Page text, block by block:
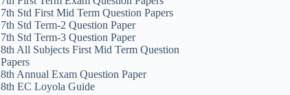
7th Std First Mid Term Question Papers
7th Std Term-2 Question Paper
7th Std Term-3 Question Paper
8th All Subjects First Mid Term Question
Papers
8th Annual Exam Question Paper
8th EC Loyola Guide